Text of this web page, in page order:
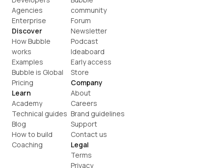
Agencies
Enterprise
Discover
How Bubble
works
Examples
Bubble is Global
Pricing
Learn
Academy
Technical guides
Blog
How to build
Coaching
community
Forum
Newsletter
Podcast
Ideaboard
Early access
Store
Company
About
Careers
Brand guidelines
Support
Contact us
Legal
Terms
Privacy